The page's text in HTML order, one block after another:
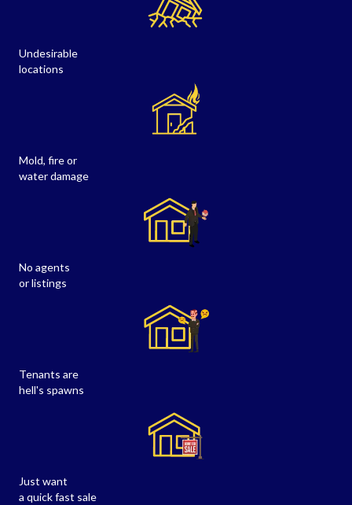
Undesirable
locations
Mold, fire or
water damage
No agents
or listings
Tenants are
hell's spawns
Just want
a quick fast sale